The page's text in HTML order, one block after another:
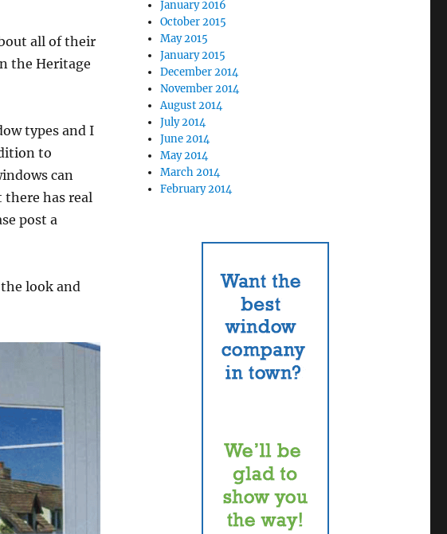
all of their
the Heritage
types and I
to
can
has real
post a
look and
January 2016
October 2015
May 2015
January 2015
December 2014
November 2014
August 2014
July 2014
June 2014
May 2014
March 2014
February 2014